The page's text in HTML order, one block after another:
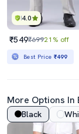
4.0
₹549₹69921% off
Best Price ₹499
More Options In
Black